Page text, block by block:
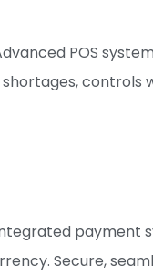
POS
controls
payment
Secure,